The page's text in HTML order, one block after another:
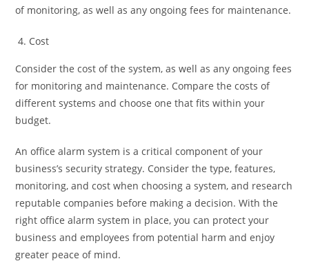
of monitoring, as well as any ongoing fees for maintenance.
Cost
Consider the cost of the system, as well as any ongoing fees
for monitoring and maintenance. Compare the costs of
different systems and choose one that fits within your
budget.
An office alarm system is a critical component of your
business’s security strategy. Consider the type, features,
monitoring, and cost when choosing a system, and research
reputable companies before making a decision. With the
right office alarm system in place, you can protect your
business and employees from potential harm and enjoy
greater peace of mind.